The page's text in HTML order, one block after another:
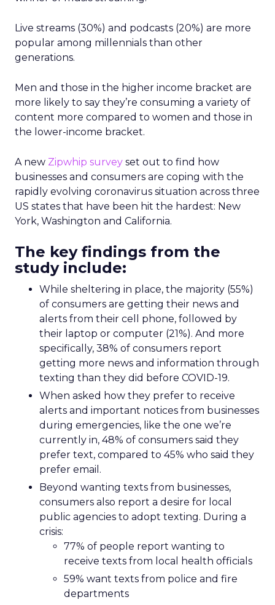
Live streams (30%) and podcasts (20%) are more
popular among millennials than other
generations.
Men and those in the higher income bracket are
more likely to say they’re consuming a variety of
content more compared to women and those in
the lower-income bracket.
A new Zipwhip survey set out to find how
businesses and consumers are coping with the
rapidly evolving coronavirus situation across three
US states that have been hit the hardest: New
York, Washington and California.
The key findings from the
study include:
While sheltering in place, the majority (55%)
of consumers are getting their news and
alerts from their cell phone, followed by
their laptop or computer (21%). And more
specifically, 38% of consumers report
getting more news and information through
texting than they did before COVID-19.
When asked how they prefer to receive
alerts and important notices from businesses
during emergencies, like the one we’re
currently in, 48% of consumers said they
prefer text, compared to 45% who said they
prefer email.
Beyond wanting texts from businesses,
consumers also report a desire for local
public agencies to adopt texting. During a
crisis:
77% of people report wanting to
receive texts from local health officials
59% want texts from police and fire
departments